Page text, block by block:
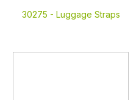
30275 - Luggage Straps